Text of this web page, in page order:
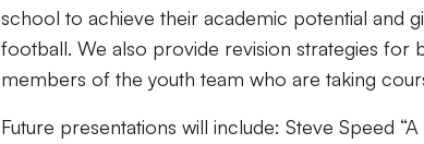
school to achieve their academic potential and
football. We also provide revision strategies for
members of the youth team who are taking
Future presentations will include: Steve Speed